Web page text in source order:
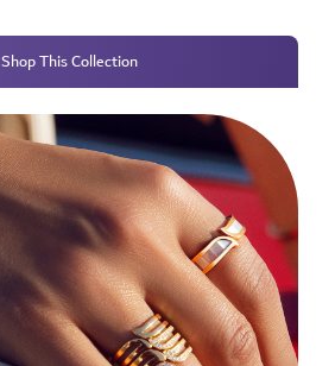
Shop This Collection